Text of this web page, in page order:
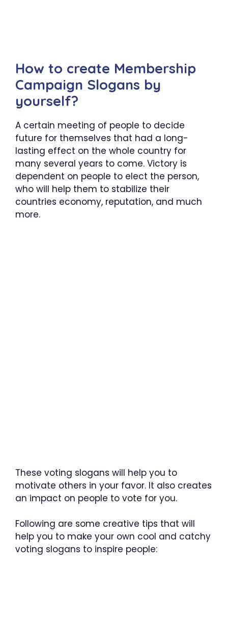
How to create Membership
Campaign Slogans by
yourself?
A certain meeting of people to decide
future for themselves that had a long-
lasting effect on the whole country for
many several years to come. Victory is
dependent on people to elect the person,
who will help them to stabilize their
countries economy, reputation, and much
more.
These voting slogans will help you to
motivate others in your favor. It also creates
an impact on people to vote for you.
Following are some creative tips that will
help you to make your own cool and catchy
voting slogans to inspire people: